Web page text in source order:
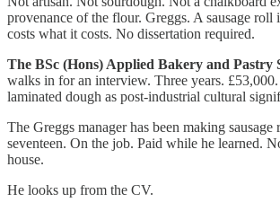
provenance of the flour. Greggs. A sausage roll
costs what it costs. No dissertation required.
The BSc (Hons) Applied Bakery and Pastry
walks in for an interview. Three years.
laminated dough as post-industrial cultural
The Greggs manager has been making sausage
seventeen. On the job. Paid while he learned.
house.
He looks up from the CV.